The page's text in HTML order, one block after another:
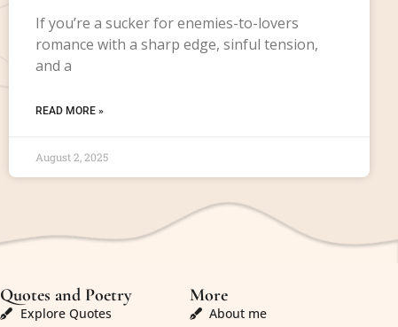
If you’re a sucker for enemies-to-lovers
romance with a sharp edge, sinful tension,
and a
READ MORE »
August 2, 2025
Quotes and Poetry
Explore Quotes
More
About me